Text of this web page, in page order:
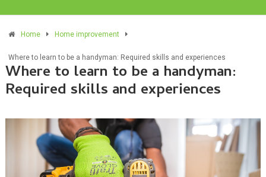
Home Home improvement
Where to learn to be a handyman: Required skills and experiences
Where to learn to be a handyman:
Required skills and experiences